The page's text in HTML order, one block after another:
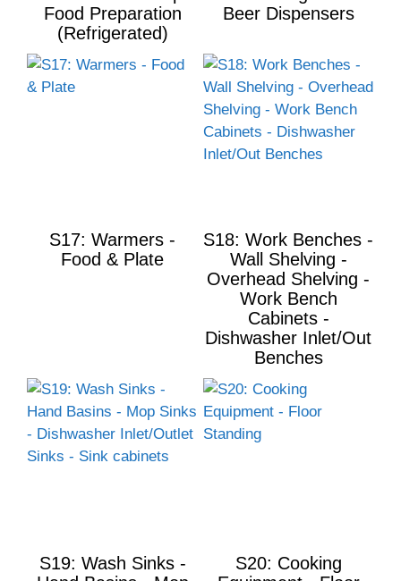
Food Preparation
(Refrigerated)
Beer Dispensers
S17: Warmers -
Food & Plate
S18: Work Benches -
Wall Shelving -
Overhead Shelving -
Work Bench
Cabinets -
Dishwasher Inlet/Out
Benches
S19: Wash Sinks -
S20: Cooking